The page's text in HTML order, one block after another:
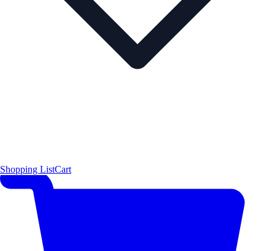
Shopping ListCart